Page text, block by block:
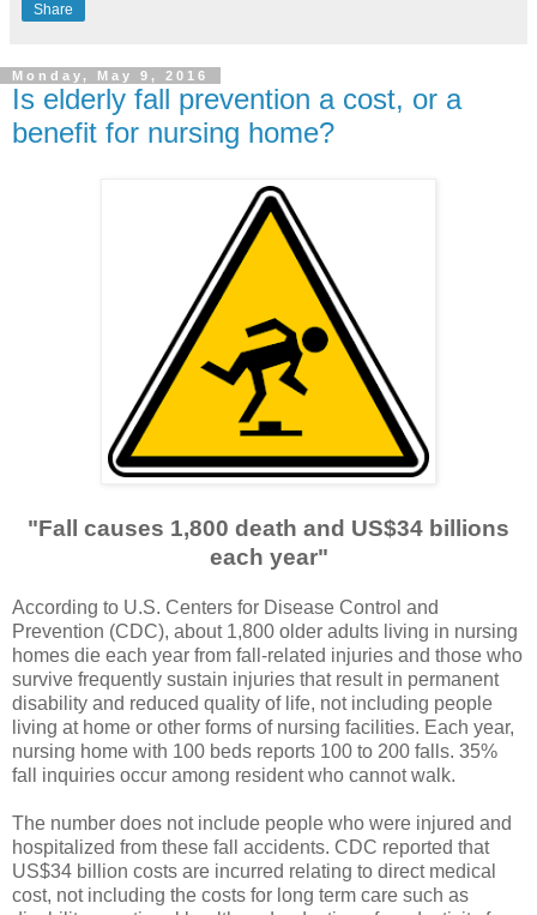
Share
Monday, May 9, 2016
Is elderly fall prevention a cost, or a
benefit for nursing home?
"Fall causes 1,800 death and US$34 billions
each year"
According to U.S. Centers for Disease Control and
Prevention (CDC), about 1,800 older adults living in nursing
homes die each year from fall-related injuries and those who
survive frequently sustain injuries that result in permanent
disability and reduced quality of life, not including people
living at home or other forms of nursing facilities. Each year,
nursing home with 100 beds reports 100 to 200 falls. 35%
fall inquiries occur among resident who cannot walk.
The number does not include people who were injured and
hospitalized from these fall accidents. CDC reported that
US$34 billion costs are incurred relating to direct medical
cost, not including the costs for long term care such as